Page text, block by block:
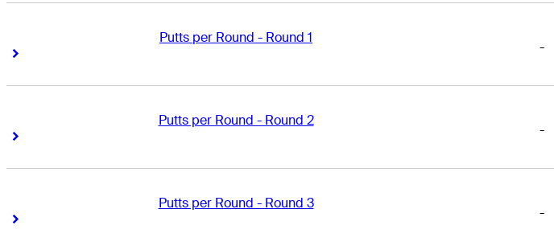
Putts per Round - Round 1
Right Arrow
-
Putts per Round - Round 2
Right Arrow
-
Putts per Round - Round 3
Right Arrow
-